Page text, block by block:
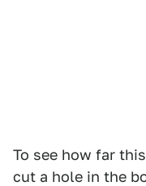
To see how far
cut a hole in the